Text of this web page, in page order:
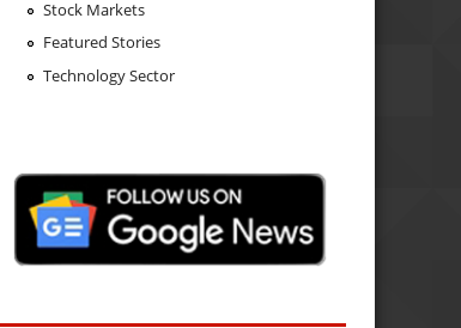
Stock Markets
Featured Stories
Technology Sector